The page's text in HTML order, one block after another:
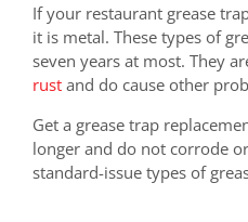
If your restaurant grease
it is metal. These types of
seven years at most. They
rust and do cause other
Get a grease trap
longer and do not corrode
standard-issue types of